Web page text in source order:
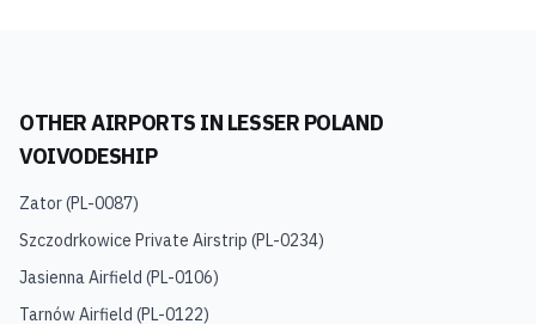
OTHER AIRPORTS IN LESSER POLAND
VOIVODESHIP
Zator(PL-0087)
Szczodrkowice Private Airstrip (PL-0234)
Jasienna Airfield (PL-0106)
Tarnów Airfield (PL-0122)